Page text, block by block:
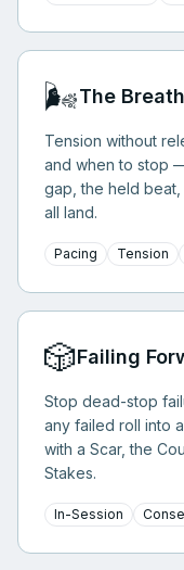
🌬️The Breath
Tension without
and when to stop
gap, the held
all land.
Pacing Tension
🎲Failing
Stop dead-stop
any failed roll into
with a Scar, the
Stakes.
In-Session